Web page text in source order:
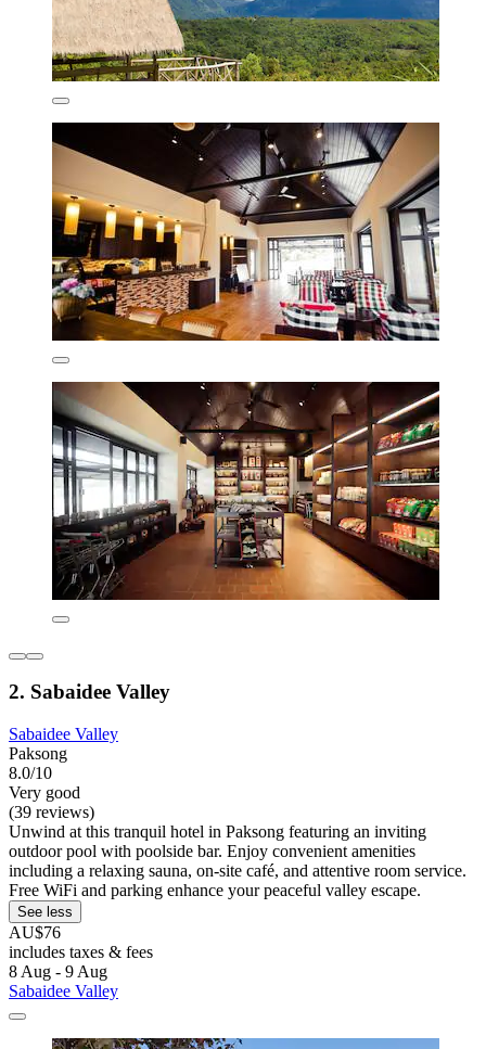
2. Sabaidee Valley
Sabaidee Valley
Paksong
8.0/10
Very good
(39 reviews)
Unwind at this tranquil hotel in Paksong featuring an inviting
outdoor pool with poolside bar. Enjoy convenient amenities
including a relaxing sauna, on-site café, and attentive room service.
Free WiFi and parking enhance your peaceful valley escape.
See less
AU$76
includes taxes & fees
8 Aug - 9 Aug
Sabaidee Valley